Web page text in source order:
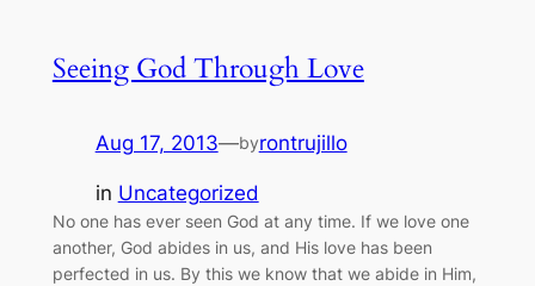
Seeing God Through Love
Aug 17, 2013—byrontrujillo
in Uncategorized
No one has ever seen God at any time. If we love one
another, God abides in us, and His love has been
perfected in us. By this we know that we abide in Him,